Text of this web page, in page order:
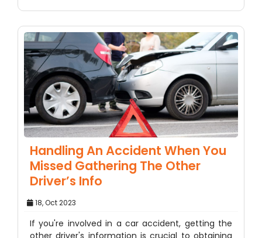
Handling An Accident When You
Missed Gathering The Other
Driver’s Info
18, Oct 2023
If you're involved in a car accident, getting the
other driver's information is crucial to obtaining